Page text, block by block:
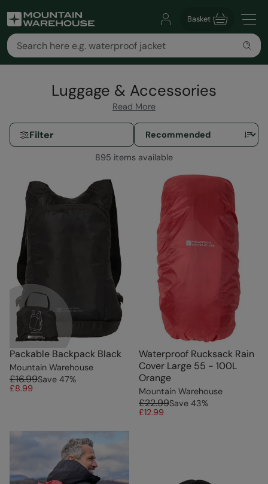
Basket
Luggage & Accessories
Read More
Filter
895 items available
Packable Backpack Black
Mountain Warehouse
£16.99Save 47%
£8.99
Waterproof Rucksack Rain
Cover Large 55 - 100L
Orange
Mountain Warehouse
£22.99Save 43%
£12.99